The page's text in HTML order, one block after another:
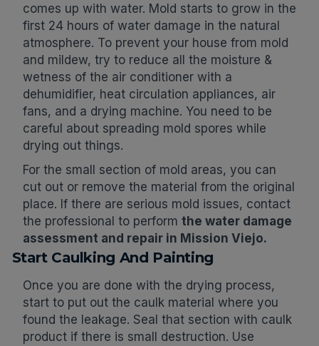
comes up with water. Mold starts to grow in the
first 24 hours of water damage in the natural
atmosphere. To prevent your house from mold
and mildew, try to reduce all the moisture &
wetness of the air conditioner with a
dehumidifier, heat circulation appliances, air
fans, and a drying machine. You need to be
careful about spreading mold spores while
drying out things.
For the small section of mold areas, you can
cut out or remove the material from the original
place. If there are serious mold issues, contact
the professional to perform the water damage
assessment and repair in Mission Viejo.
Start Caulking And Painting
Once you are done with the drying process,
start to put out the caulk material where you
found the leakage. Seal that section with caulk
product if there is small destruction. Use